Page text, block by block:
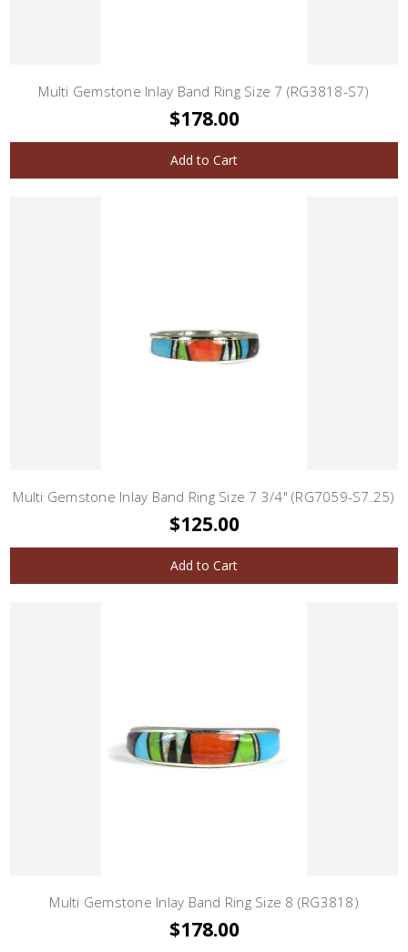
Multi Gemstone Inlay Band Ring Size 7 (RG3818-S7)
$178.00
Add to Cart
Multi Gemstone Inlay Band Ring Size 7 3/4" (RG7059-S7.25)
$125.00
Add to Cart
Multi Gemstone Inlay Band Ring Size 8 (RG3818)
$178.00